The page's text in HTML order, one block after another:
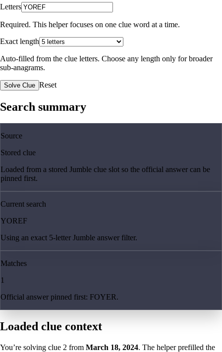
Letters
Required. This helper focuses on one clue word at a time.
Exact length
Auto-filled from the clue letters. Choose any length only for broader
sub-anagrams.
Solve Clue Reset
Search summary
Source
Stored clue
Loaded from a stored Jumble clue slot so the official answer can be
pinned first.
Current search
YOREF
Using an exact 5-letter Jumble answer filter.
Matches
1
Official answer pinned first: FOYER.
Loaded clue context
You’re solving clue 2 from March 18, 2024. The helper prefilled the